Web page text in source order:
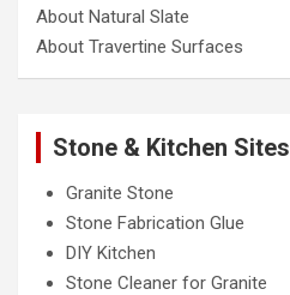
About Natural Slate
About Travertine Surfaces
Stone & Kitchen Sites
Granite Stone
Stone Fabrication Glue
DIY Kitchen
Stone Cleaner for Granite